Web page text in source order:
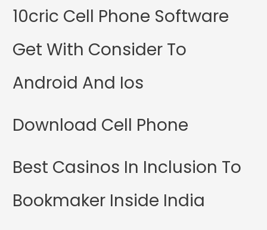
10cric Cell Phone Software
Get With Consider To
Android And Ios
Download Cell Phone
Best Casinos In Inclusion To
Bookmaker Inside India